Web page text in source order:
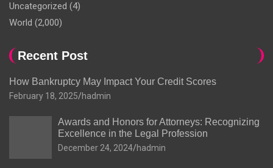
Uncategorized (4)
World (2,000)
Recent Post
How Bankruptcy May Impact Your Credit Scores
February 18, 2025 hadmin
Awards and Honors for Attorneys: Recognizing
Excellence in the Legal Profession
December 24, 2024 hadmin